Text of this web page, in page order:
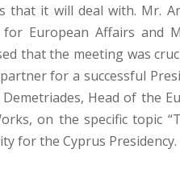
that it will deal with. Mr.
European Affairs and
that the meeting was
for a successful
Head of the
on the specific topic
for the Cyprus Presidency.